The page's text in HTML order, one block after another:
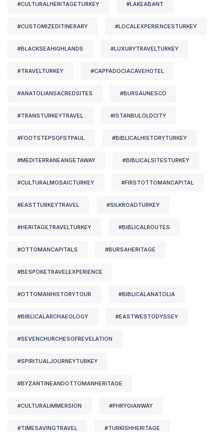
#CULTURALHERITAGETURKEY #LAKEABANT
#CUSTOMIZEDITINERARY #LOCALEXPERIENCESTURKEY
#BLACKSEAHIGHLANDS #LUXURYTRAVELTURKEY
#TRAVELTURKEY #CAPPADOCIACAVEHOTEL
#ANATOLIANSACREDSITES #BURSAUNESCO
#TRANSTURKEYTRAVEL #ISTANBULOLDCITY
#FOOTSTEPSOFSTPAUL #BIBLICALHISTORYTURKEY
#MEDITERRANEANGETAWAY #BIBLICALSITESTURKEY
#CULTURALMOSAICTURKEY #FIRSTOTTOMANCAPITAL
#EASTTURKEYTRAVEL #SILKROADTURKEY
#HERITAGETRAVELTURKEY #BIBLICALROUTES
#OTTOMANCAPITALS #BURSAHERITAGE
#BESPOKETRAVELEXPERIENCE
#OTTOMANHISTORYTOUR #BIBLICALANATOLIA
#BIBLICALARCHAEOLOGY #EASTWESTODYSSEY
#SEVENCHURCHESOFREVELATION
#SPIRITUALJOURNEYTURKEY
#BYZANTINEANDOTTOMANHERITAGE
#CULTURALIMMERSION #PHRYGIANWAY
#TIMESAVINGTRAVEL #TURKISHHERITAGE